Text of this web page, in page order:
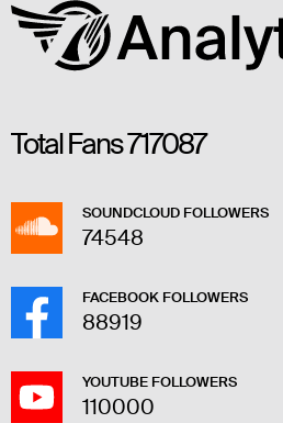
Total Fans717087
SOUNDCLOUD FOLLOWERS
74548
FACEBOOK FOLLOWERS
88919
YOUTUBE FOLLOWERS
110000